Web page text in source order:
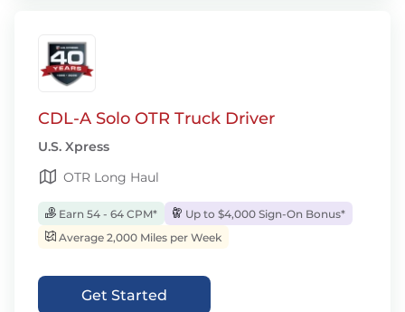
CDL-A Solo OTR Truck Driver
U.S. Xpress
OTR Long Haul
Earn 54 - 64 CPM*
Up to $4,000 Sign-On Bonus*
Average 2,000 Miles per Week
Get Started